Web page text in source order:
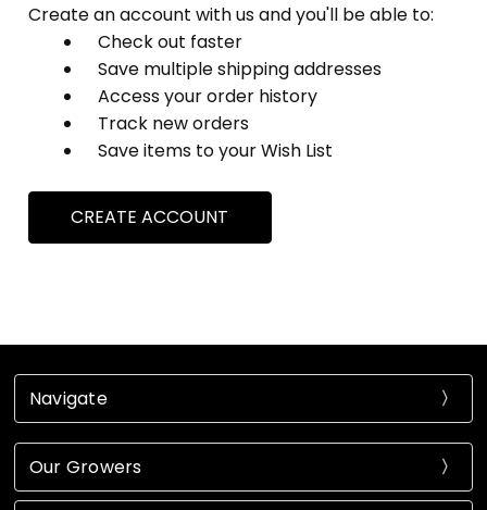
Create an account with us and you'll be able to:
Check out faster
Save multiple shipping addresses
Access your order history
Track new orders
Save items to your Wish List
CREATE ACCOUNT
Navigate
Our Growers